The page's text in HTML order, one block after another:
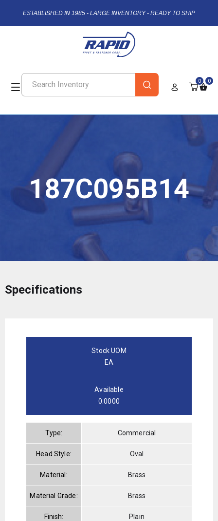
ESTABLISHED IN 1985 - LARGE INVENTORY - READY TO SHIP
0 0
187C095B14
Specifications
Stock UOM
EA
Available
0.0000
Type: Commercial
Head Style: Oval
Material: Brass
Material Grade: Brass
Finish: Plain